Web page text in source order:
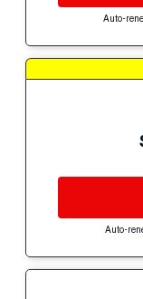
Auto-
Auto-